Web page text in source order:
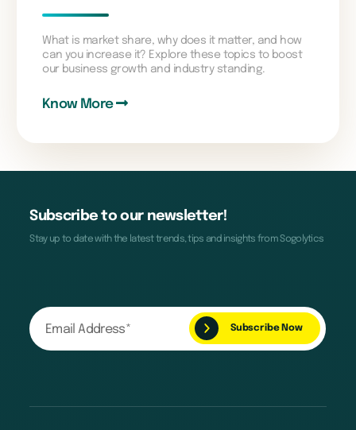
What is market share, why does it matter, and how
can you increase it? Explore these topics to boost
our business growth and industry standing.
Know More
Subscribe to our newsletter!
Stay up to date with the latest trends, tips and insights from Sogolytics